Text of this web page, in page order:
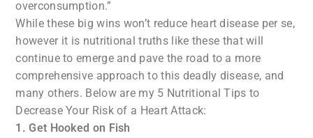
overconsumption.”
While these big wins won’t reduce heart disease per se,
however it is nutritional truths like these that will
continue to emerge and pave the road to a more
comprehensive approach to this deadly disease, and
many others. Below are my 5 Nutritional Tips to
Decrease Your Risk of a Heart Attack:
1. Get Hooked on Fish